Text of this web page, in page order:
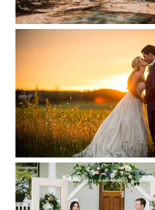
READ MORE...
KRISTEN & SEAN’S
READ MORE...
BAYVIEW-WILDWOOD
-ALLIE & JP’S